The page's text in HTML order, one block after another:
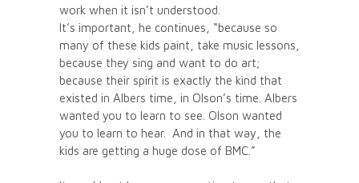
work when it isn’t understood.
It’s important, he continues, “because so
many of these kids paint, take music lessons,
because they sing and want to do art;
because their spirit is exactly the kind that
existed in Albers time, in Olson’s time. Albers
wanted you to learn to see. Olson wanted
you to learn to hear. And in that way, the
kids are getting a huge dose of BMC.”